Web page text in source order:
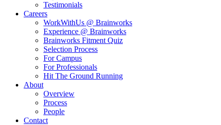
Testimonials
Careers
WorkWithUs @ Brainworks
Experience @ Brainworks
Brainworks Fitment Quiz
Selection Process
For Campus
For Professionals
Hit The Ground Running
About
Overview
Process
People
Contact